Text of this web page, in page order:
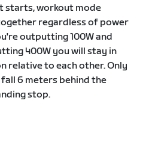
starts, workout mode
regardless of power
outputting 100W and
400W you will stay in
relative to each other. Only
6 meters behind the
stop.